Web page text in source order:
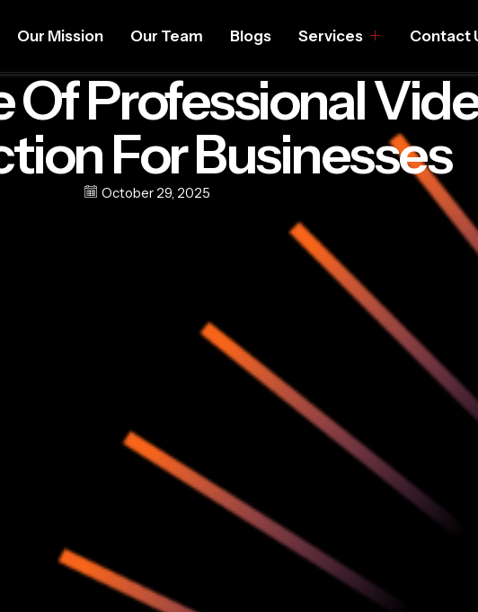
Our Mission Our Team Blogs Services Contact
Of Professional
For Businesses
October 29, 2025